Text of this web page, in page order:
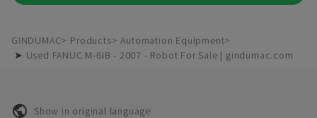
GINDUMAC Products
Automation Equipment
➤ Used FANUC M-6iB - 2007 - Robot For Sale | gindumac.com
Show in original language